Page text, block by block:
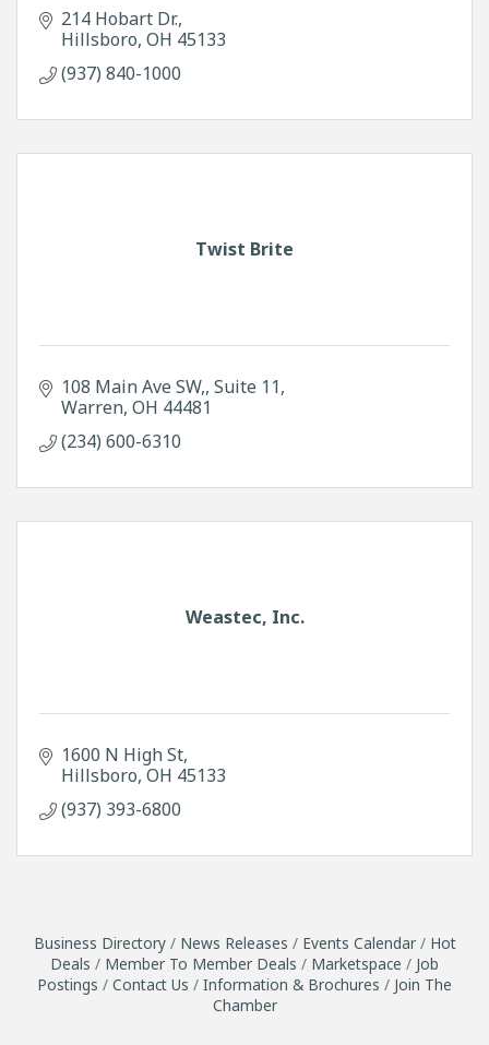
214 Hobart Dr.
Hillsboro OH 45133
(937) 840-1000
Twist Brite
108 Main Ave SW, Suite 11
Warren OH 44481
(234) 600-6310
Weastec, Inc.
1600 N High St
Hillsboro OH 45133
(937) 393-6800
Business Directory News Releases Events Calendar
Hot
Deals
Member To Member Deals Marketspace
Job
Postings
Contact Us Information & Brochures
Join The
Chamber